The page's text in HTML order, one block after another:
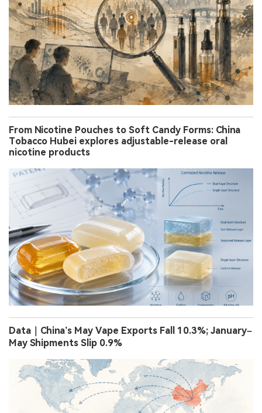
From Nicotine Pouches to Soft Candy Forms: China
Tobacco Hubei explores adjustable-release oral
nicotine products
Data｜China’s May Vape Exports Fall 10.3%; January–
May Shipments Slip 0.9%